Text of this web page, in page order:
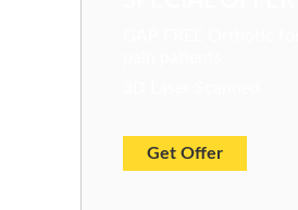
Get Offer